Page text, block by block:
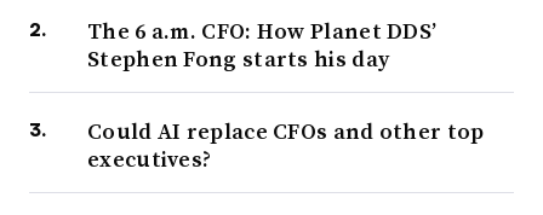
The 6 a.m. CFO: How Planet DDS’
Stephen Fong starts his day
Could AI replace CFOs and other top
executives?